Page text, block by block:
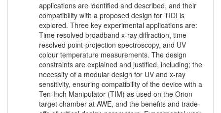
applications are identified and described, and their
compatibility with a proposed design for TIDI is
explored. Three key experimental applications are:
Time resolved broadband x-ray diffraction, time
resolved point-projection spectroscopy, and UV
colour temperature measurements. The design
constraints are explained and justified, including; the
necessity of a modular design for UV and x-ray
sensitivity, ensuring compatibility of the device with a
Ten-Inch Manipulator (TIM) as used on the Orion
target chamber at AWE, and the benefits and trade-